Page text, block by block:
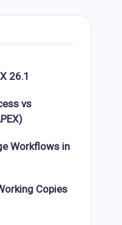
26.1
vs
Workflows in
Copies